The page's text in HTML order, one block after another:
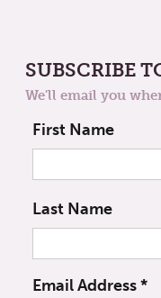
SUBSCRIBE
We'll email you
First Name
Last Name
Email Address*